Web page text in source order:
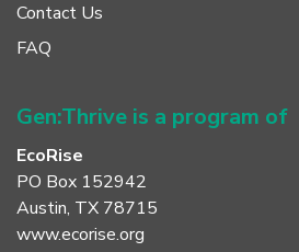
Contact Us
FAQ
Gen:Thrive is a program of
EcoRise
PO Box 152942
Austin, TX 78715
www.ecorise.org